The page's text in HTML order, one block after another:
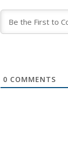
0 COMMENTS